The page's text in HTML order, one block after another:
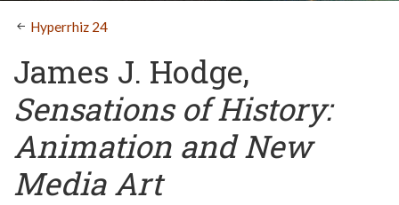
Hyperrhiz 24
James J. Hodge,
Sensations of History:
Animation and New
Media Art